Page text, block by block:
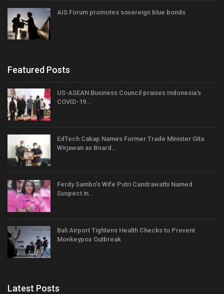
AIS Forum promotes sovereign blue bonds
Featured Posts
US-ASEAN Business Council praises Indonesia’s
COVID-19…
EdTech Cakap Names Former Trade Minister Gita
Wirjawan as Board…
Ferdy Sambo’s Wife Putri Candrawathi Named
Suspect in…
Bali Airport Tightens Health Checks to Prevent
Monkeypox Outbreak
Latest Posts